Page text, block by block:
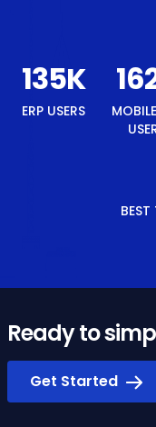
145K
ERP USERS
Ready to
Get Started